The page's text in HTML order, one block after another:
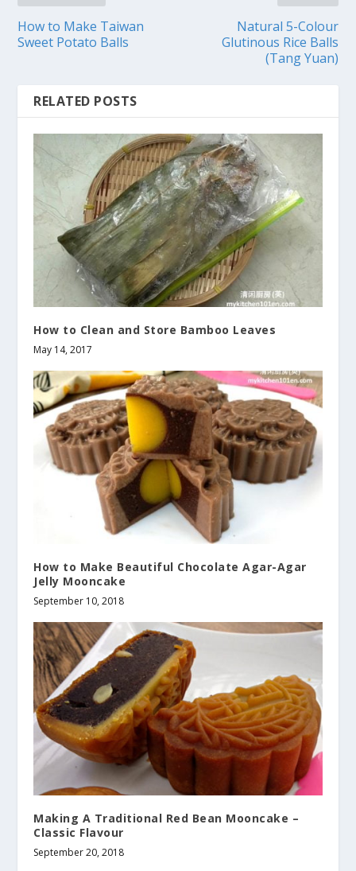
How to Make Taiwan
Sweet Potato Balls
Natural 5-Colour
Glutinous Rice Balls
(Tang Yuan)
RELATED POSTS
How to Clean and Store Bamboo Leaves
May 14, 2017
How to Make Beautiful Chocolate Agar-Agar
Jelly Mooncake
September 10, 2018
Making A Traditional Red Bean Mooncake –
Classic Flavour
September 20, 2018